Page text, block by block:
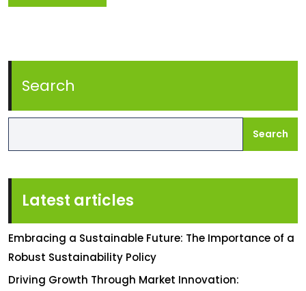
Search
Search
Latest articles
Embracing a Sustainable Future: The Importance of a
Robust Sustainability Policy
Driving Growth Through Market Innovation: